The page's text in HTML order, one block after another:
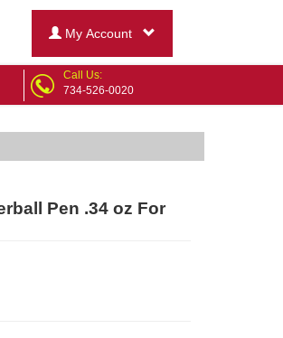
My Account
Call Us:
734-526-0020
Pen .34 oz For